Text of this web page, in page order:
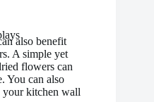
also benefit
A simple yet
flowers can
You can also
your kitchen wall